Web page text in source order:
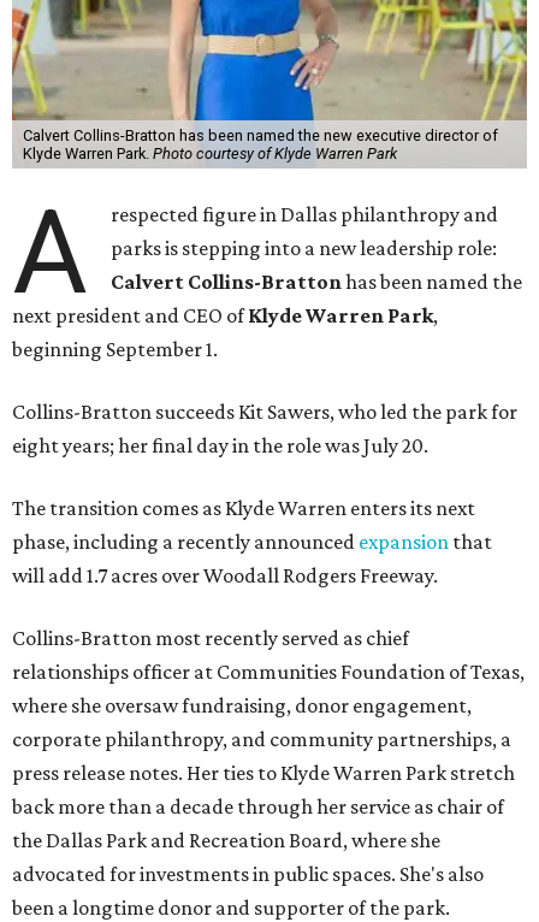
Calvert Collins-Bratton has been named the new executive director of
Klyde Warren Park. Photo courtesy of Klyde Warren Park
A
respected figure in Dallas philanthropy and
parks is stepping into a new leadership role:
Calvert Collins-Brattonhas been named the
next president and CEO ofKlyde Warren Park,
beginning September 1.
Collins-Bratton succeeds Kit Sawers, who led the park for
eight years; her final day in the role was July 20.
The transition comes as Klyde Warren enters its next
phase, including a recently announced expansion that
will add 1.7 acres over Woodall Rodgers Freeway.
Collins-Bratton most recently served as chief
relationships officer at Communities Foundation of Texas,
where she oversaw fundraising, donor engagement,
corporate philanthropy, and community partnerships, a
press release notes. Her ties to Klyde Warren Park stretch
back more than a decade through her service as chair of
the Dallas Park and Recreation Board, where she
advocated for investments in public spaces. She's also
been a longtime donor and supporter of the park.